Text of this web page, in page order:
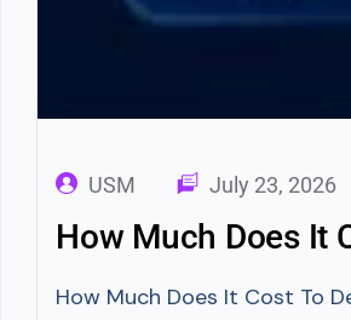
USM July 23, 2026
How Much Does It
How Much Does It Cost To